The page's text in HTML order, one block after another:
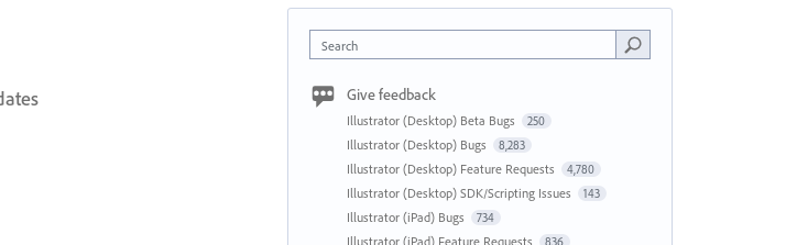
Search
Give feedback
Illustrator (Desktop) Beta Bugs 250
Illustrator (Desktop) Bugs 8,283
Illustrator (Desktop) Feature Requests 4,780
Illustrator (Desktop) SDK/Scripting Issues 143
Illustrator (iPad) Bugs 734
Illustrator (iPad) Feature Requests 836